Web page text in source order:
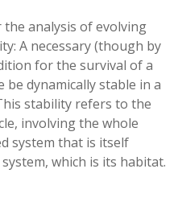
analysis of evolving
A necessary (though by
for the survival of a
be dynamically stable in a
stability refers to the
involving the whole
system that is itself
which is its habitat.